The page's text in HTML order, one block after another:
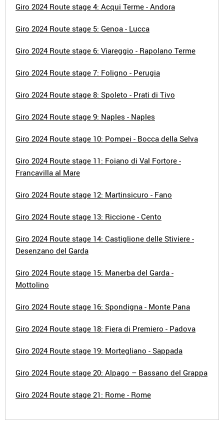
Giro 2024 Route stage 4: Acqui Terme - Andora
Giro 2024 Route stage 5: Genoa - Lucca
Giro 2024 Route stage 6: Viareggio - Rapolano Terme
Giro 2024 Route stage 7: Foligno - Perugia
Giro 2024 Route stage 8: Spoleto - Prati di Tivo
Giro 2024 Route stage 9: Naples - Naples
Giro 2024 Route stage 10: Pompei - Bocca della Selva
Giro 2024 Route stage 11: Foiano di Val Fortore -
Francavilla al Mare
Giro 2024 Route stage 12: Martinsicuro - Fano
Giro 2024 Route stage 13: Riccione - Cento
Giro 2024 Route stage 14: Castiglione delle Stiviere -
Desenzano del Garda
Giro 2024 Route stage 15: Manerba del Garda -
Mottolino
Giro 2024 Route stage 16: Spondigna - Monte Pana
Giro 2024 Route stage 18: Fiera di Premiero - Padova
Giro 2024 Route stage 19: Mortegliano - Sappada
Giro 2024 Route stage 20: Alpago – Bassano del Grappa
Giro 2024 Route stage 21: Rome - Rome